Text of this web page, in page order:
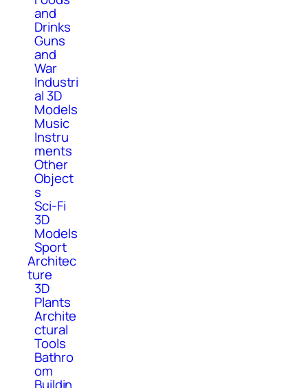
and
Drinks
Guns
and
War
Industri
al 3D
Models
Music
Instru
ments
Other
Object
s
Sci-Fi
3D
Models
Sport
Architec
ture
3D
Plants
Archite
ctural
Tools
Bathro
om